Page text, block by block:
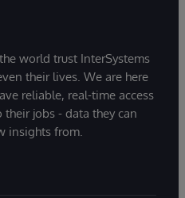
world trust InterSystems
their lives. We are here
reliable, real-time access
jobs - data they can
insights from.